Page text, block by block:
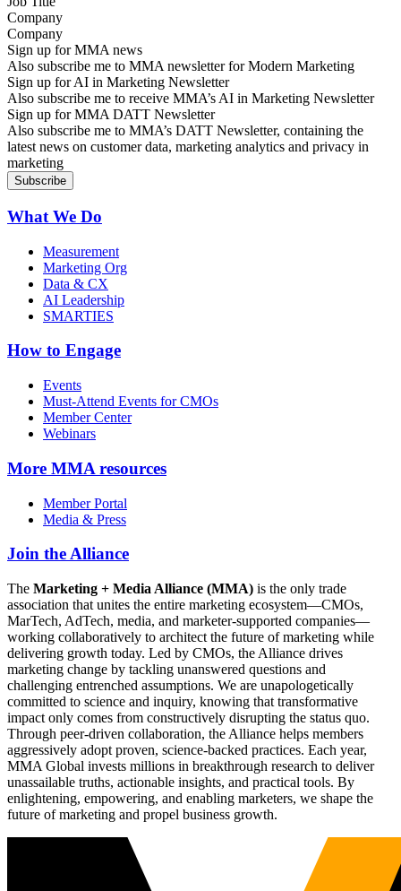
Company
Sign up for MMA news
Also subscribe me to MMA newsletter for Modern Marketing
Sign up for AI in Marketing Newsletter
Also subscribe me to receive MMA’s AI in Marketing Newsletter
Sign up for MMA DATT Newsletter
Also subscribe me to MMA’s DATT Newsletter, containing the
latest news on customer data, marketing analytics and privacy in
marketing
What We Do
Measurement
Marketing Org
Data & CX
AI Leadership
SMARTIES
How to Engage
Events
Must-Attend Events for CMOs
Member Center
Webinars
More MMA resources
Member Portal
Media & Press
Join the Alliance
The Marketing + Media Alliance (MMA) is the only trade
association that unites the entire marketing ecosystem—CMOs,
MarTech, AdTech, media, and marketer-supported companies—
working collaboratively to architect the future of marketing while
delivering growth today. Led by CMOs, the Alliance drives
marketing change by tackling unanswered questions and
challenging entrenched assumptions. We are unapologetically
committed to science and inquiry, knowing that transformative
impact only comes from constructively disrupting the status quo.
Through peer-driven collaboration, the Alliance helps members
aggressively adopt proven, science-backed practices. Each year,
MMA Global invests millions in breakthrough research to deliver
unassailable truths, actionable insights, and practical tools. By
enlightening, empowering, and enabling marketers, we shape the
future of marketing and propel business growth.